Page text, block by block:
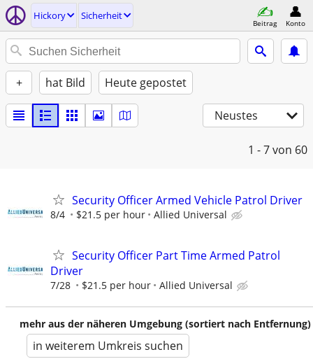
Hickory Sicherheit
Beitrag Konto
+ hat Bild Heute gepostet
Neustes
1 - 7von 60
Security Officer Armed Vehicle Patrol Driver
8/4 $21.5 per hour Allied Universal
Security Officer Part Time Armed Patrol
Driver
7/28 $21.5 per hour Allied Universal
mehr aus der näheren Umgebung (sortiert nach Entfernung)
in weiterem Umkreis suchen